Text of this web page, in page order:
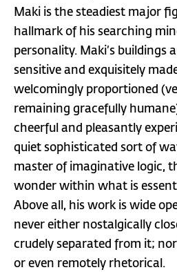
Maki is the steadiest major
hallmark of his searching
personality. Maki’s buildings
sensitive and exquisitely
welcomingly proportioned
remaining gracefully
cheerful and pleasantly
quiet sophisticated sort of
master of imaginative logic,
wonder within what is
Above all, his work is wide
never either nostalgically
crudely separated from it;
or even remotely rhetorical.